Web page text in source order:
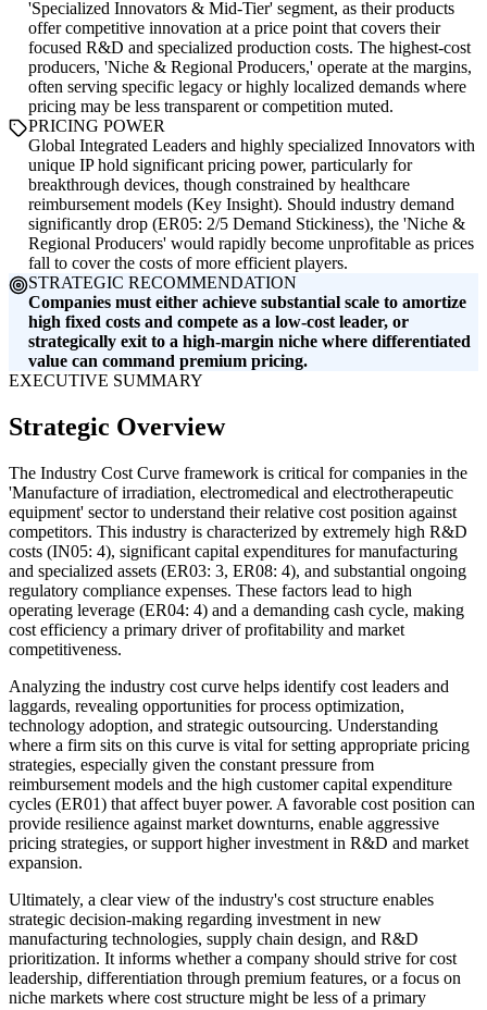
'Specialized Innovators & Mid-Tier' segment, as their products
offer competitive innovation at a price point that covers their
focused R&D and specialized production costs. The highest-cost
producers, 'Niche & Regional Producers,' operate at the margins,
often serving specific legacy or highly localized demands where
pricing may be less transparent or competition muted.
PRICING POWER
Global Integrated Leaders and highly specialized Innovators with
unique IP hold significant pricing power, particularly for
breakthrough devices, though constrained by healthcare
reimbursement models (Key Insight). Should industry demand
significantly drop (ER05: 2/5 Demand Stickiness), the 'Niche &
Regional Producers' would rapidly become unprofitable as prices
fall to cover the costs of more efficient players.
STRATEGIC RECOMMENDATION
Companies must either achieve substantial scale to amortize
high fixed costs and compete as a low-cost leader, or
strategically exit to a high-margin niche where differentiated
value can command premium pricing.
EXECUTIVE SUMMARY
Strategic Overview
The Industry Cost Curve framework is critical for companies in the
'Manufacture of irradiation, electromedical and electrotherapeutic
equipment' sector to understand their relative cost position against
competitors. This industry is characterized by extremely high R&D
costs (IN05: 4), significant capital expenditures for manufacturing
and specialized assets (ER03: 3, ER08: 4), and substantial ongoing
regulatory compliance expenses. These factors lead to high
operating leverage (ER04: 4) and a demanding cash cycle, making
cost efficiency a primary driver of profitability and market
competitiveness.
Analyzing the industry cost curve helps identify cost leaders and
laggards, revealing opportunities for process optimization,
technology adoption, and strategic outsourcing. Understanding
where a firm sits on this curve is vital for setting appropriate pricing
strategies, especially given the constant pressure from
reimbursement models and the high customer capital expenditure
cycles (ER01) that affect buyer power. A favorable cost position can
provide resilience against market downturns, enable aggressive
pricing strategies, or support higher investment in R&D and market
expansion.
Ultimately, a clear view of the industry's cost structure enables
strategic decision-making regarding investment in new
manufacturing technologies, supply chain design, and R&D
prioritization. It informs whether a company should strive for cost
leadership, differentiation through premium features, or a focus on
niche markets where cost structure might be less of a primary